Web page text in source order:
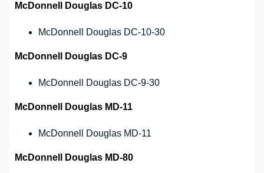
McDonnell Douglas DC-10
McDonnell Douglas DC-10-30
McDonnell Douglas DC-9
McDonnell Douglas DC-9-30
McDonnell Douglas MD-11
McDonnell Douglas MD-11
McDonnell Douglas MD-80